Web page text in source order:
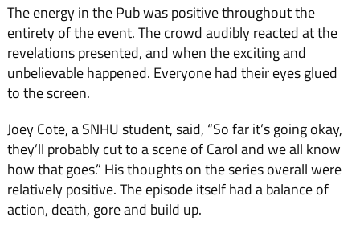
The energy in the Pub was positive throughout the
entirety of the event. The crowd audibly reacted at the
revelations pre­sented, and when the exciting and
unbelievable happened. Ev­eryone had their eyes glued
to the screen.
Joey Cote, a SNHU student, said, “So far it’s going okay,
they’ll probably cut to a scene of Carol and we all know
how that goes.” His thoughts on the series overall were
relatively positive. The episode itself had a balance of
action, death, gore and build up.